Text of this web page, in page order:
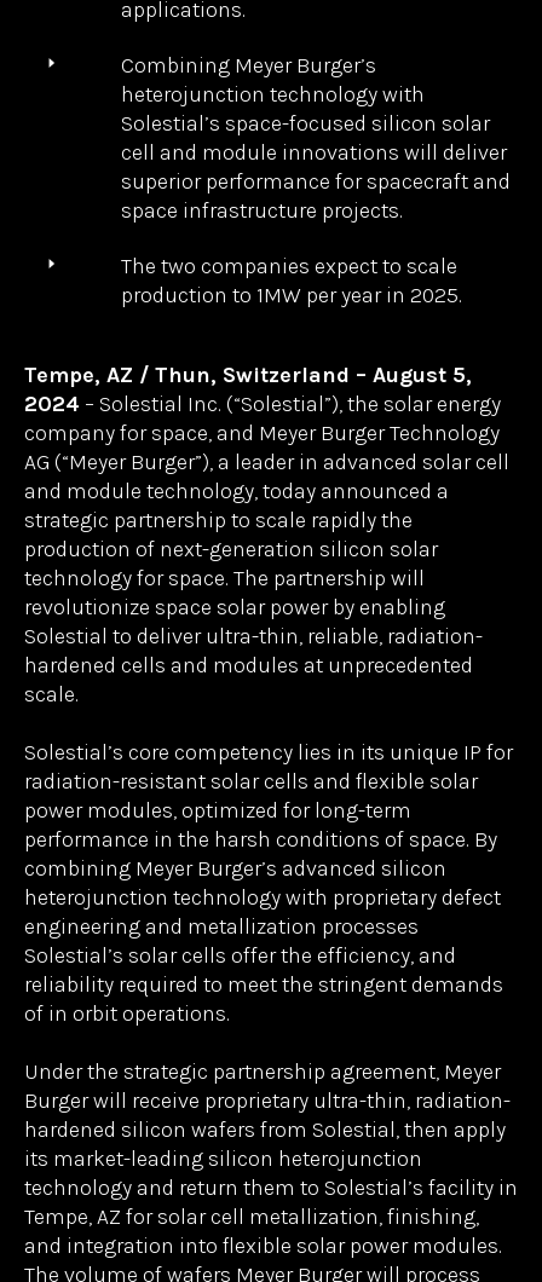
The co-produced cells will leverage Meyer
Burger’s manufacturing expertise to
unlock broad-scale production of
Solestial’s innovative silicon
photovoltaic technology for space
applications.
heterojunction technology with
Solestial’s space-focused silicon solar
cell and module innovations will deliver
superior performance for spacecraft and
space infrastructure projects.
The two companies expect to scale
production to 1MW per year in 2025.
Tempe, AZ / Thun, Switzerland – August 5,
2024
– Solestial Inc. (“Solestial”), the solar energy
AG (“Meyer Burger”), a leader in advanced solar cell
and module technology, today announced a
strategic partnership to scale rapidly the
production of next-generation silicon solar
technology for space. The partnership will
revolutionize space solar power by enabling
Solestial to deliver ultra-thin, reliable, radiation-
hardened cells and modules at unprecedented
scale.
Solestial’s core competency lies in its unique IP for
radiation-resistant solar cells and flexible solar
power modules, optimized for long-term
performance in the harsh conditions of space. By
combining Meyer Burger’s advanced silicon
heterojunction technology with proprietary defect
engineering and metallization processes
Solestial’s solar cells offer the efficiency, and
reliability required to meet the stringent demands